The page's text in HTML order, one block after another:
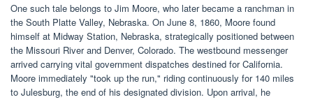
One such tale belongs to Jim Moore, who later became a ranchman in
the South Platte Valley, Nebraska. On June 8, 1860, Moore found
himself at Midway Station, Nebraska, strategically positioned between
the Missouri River and Denver, Colorado. The westbound messenger
arrived carrying vital government dispatches destined for California.
Moore immediately "took up the run," riding continuously for 140 miles
to Julesburg, the end of his designated division. Upon arrival, he